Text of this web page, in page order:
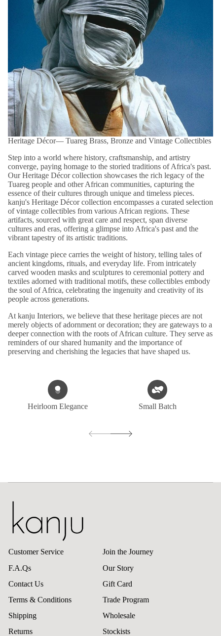
Shop confidently with our easy 14-day returns (terms and
exclusions apply).
*View kanju'sShipping Policy .
Heritage Décor― Tuareg Brass, Bronze and Vintage Collectibles
Step into a world where history, craftsmanship, and artistry
converge, paying homage to the storied traditions of Africa's past.
Our Heritage Décor collection showcases the rich legacy of the
Tuareg people and other African communities, capturing the
essence of their cultures through unique and timeless pieces.
kanju's Heritage Décor collection encompasses a curated selection
of vintage collectibles from various African regions. These
artifacts, sourced with great care and respect, span diverse
cultures and eras, offering a glimpse into Africa's past and the
vibrant tapestry of its artistic traditions.
Each vintage piece carries the weight of history, telling tales of
ancient kingdoms, rituals, and everyday life. From intricately
carved wooden masks and sculptures to ceremonial pottery and
textiles adorned with traditional motifs, these collectibles embody
the soul of Africa, celebrating the ingenuity and creativity of its
people across generations.
At kanju Interiors, we believe that these heritage pieces are not
merely objects of adornment or decoration; they are gateways to a
deeper connection with the roots of African culture. They serve as
reminders of our shared humanity and the importance of
preserving and cherishing the legacies that have shaped us.
Heirloom Elegance Small Batch
Customer Service
F.A.Qs
Contact Us
Terms & Conditions
Shipping
Returns
Join the Journey
Our Story
Gift Card
Trade Program
Wholesale
Stockists